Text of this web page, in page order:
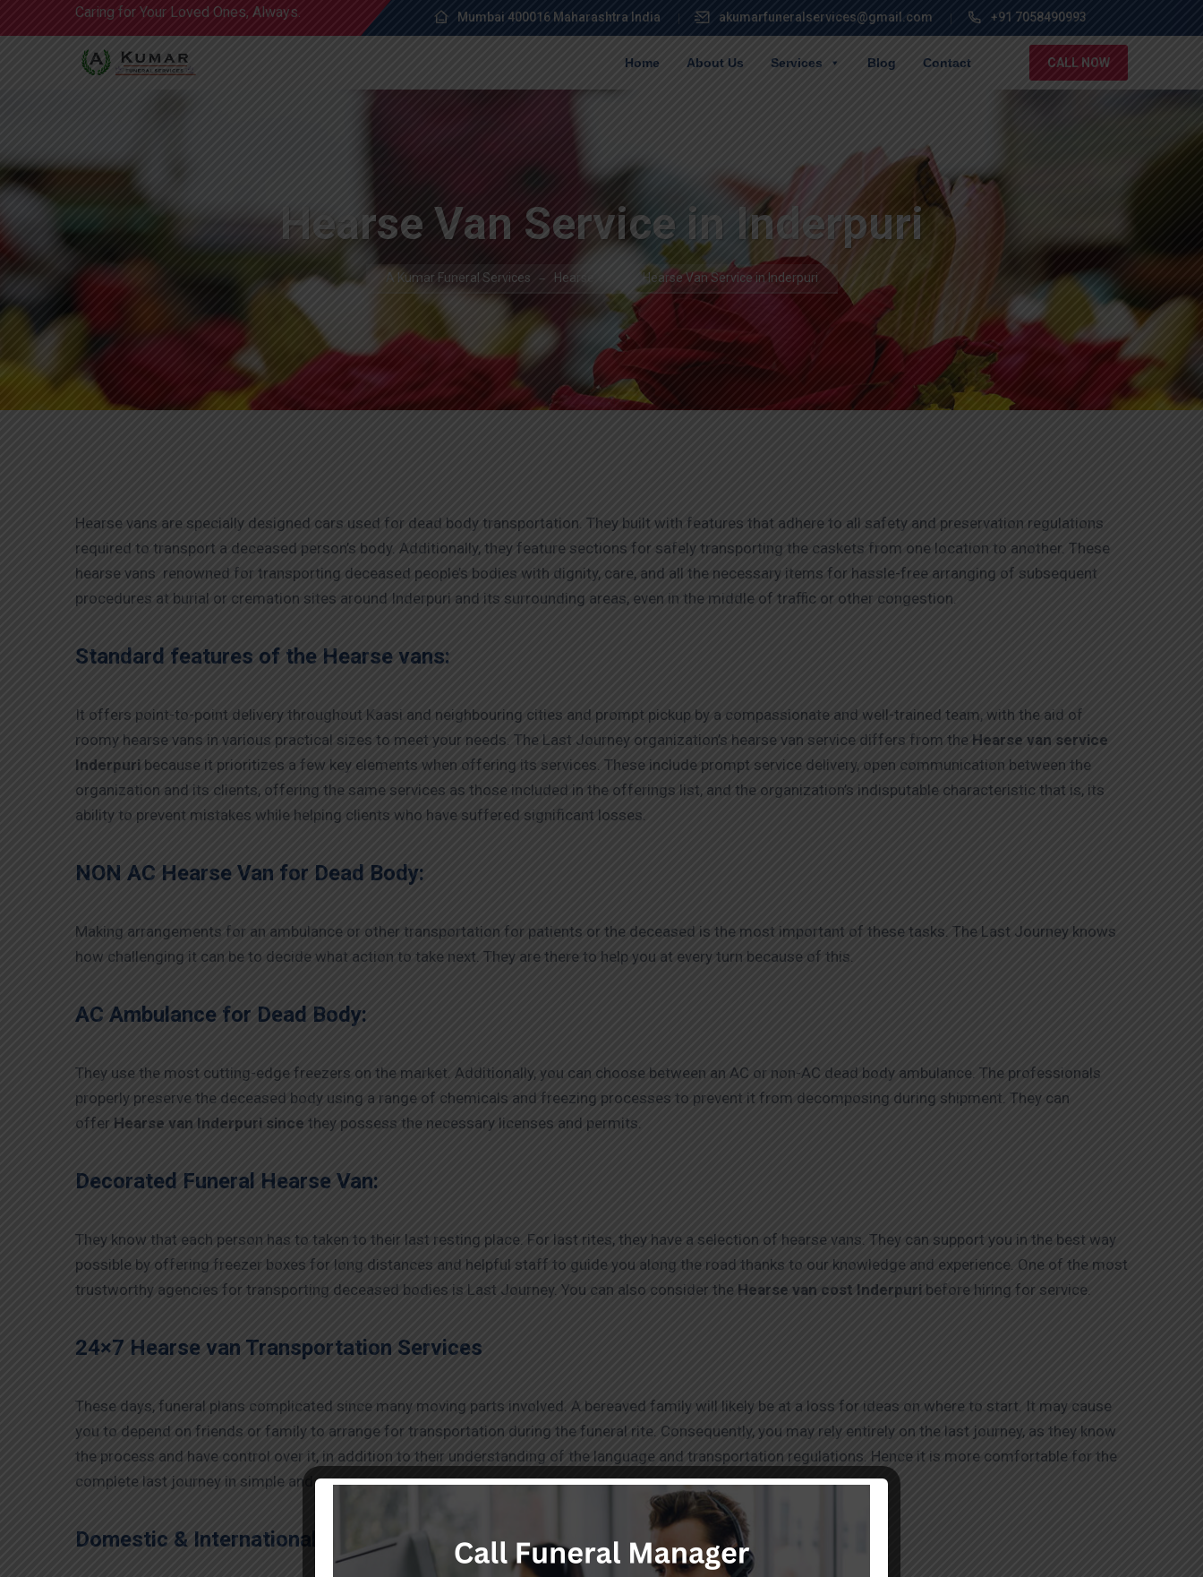
Caring for Your Loved Ones, Always. Mumbai 400016 Maharashtra India akumarfuneralservices@gmail.com +91 7058490993
Home About Us Services Blog Contact CALL NOW
Hearse Van Service in Inderpuri
A Kumar Funeral Services Hearse Van Hearse Van Service in Inderpuri
Hearse vans are specially designed cars used for dead body transportation. They built with features that adhere to all safety and preservation regulations
required to transport a deceased person’s body. Additionally, they feature sections for safely transporting the caskets from one location to another. These
hearse vans renowned for transporting deceased people’s bodies with dignity, care, and all the necessary items for hassle-free arranging of subsequent
procedures at burial or cremation sites around Inderpuri and its surrounding areas, even in the middle of traffic or other congestion.
Standard features of the Hearse vans:
It offers point-to-point delivery throughout Kaasi and neighbouring cities and prompt pickup by a compassionate and well-trained team, with the aid of
roomy hearse vans in various practical sizes to meet your needs. The Last Journey organization’s hearse van service differs from the Hearse van service
Inderpuri because it prioritizes a few key elements when offering its services. These include prompt service delivery, open communication between the
organization and its clients, offering the same services as those included in the offerings list, and the organization’s indisputable characteristic that is, its
ability to prevent mistakes while helping clients who have suffered significant losses.
NON AC Hearse Van for Dead Body:
Making arrangements for an ambulance or other transportation for patients or the deceased is the most important of these tasks. The Last Journey knows
how challenging it can be to decide what action to take next. They are there to help you at every turn because of this.
AC Ambulance for Dead Body:
They use the most cutting-edge freezers on the market. Additionally, you can choose between an AC or non-AC dead body ambulance. The professionals
properly preserve the deceased body using a range of chemicals and freezing processes to prevent it from decomposing during shipment. They can
offer Hearse van Inderpuri since they possess the necessary licenses and permits.
Decorated Funeral Hearse Van:
They know that each person has to taken to their last resting place. For last rites, they have a selection of hearse vans. They can support you in the best way
possible by offering freezer boxes for long distances and helpful staff to guide you along the road thanks to our knowledge and experience. One of the most
trustworthy agencies for transporting deceased bodies is Last Journey. You can also consider the Hearse van cost Inderpuri before hiring for service.
24×7 Hearse van Transportation Services
These days, funeral plans complicated since many moving parts involved. A bereaved family will likely be at a loss for ideas on where to start. It may cause
you to depend on friends or family to arrange for transportation during the funeral rite. Consequently, you may rely entirely on the last journey, as they know
the process and have control over it, in addition to their understanding of the language and transportation regulations. Hence it is more comfortable for the
complete last journey in simple and easy manner.
Domestic & International Transportation: